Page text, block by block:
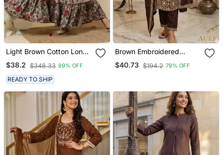
Light Brown Cotton Long
Anarkali Kurta With
Multicolor Floral Print
$38.2 $348.33 89% OFF
READY TO SHIP
Brown Embroidered
Straight Suit Set
$40.73 $194.2 79% OFF